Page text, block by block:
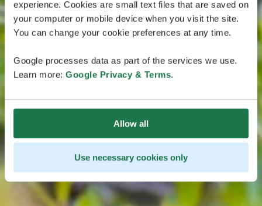
experience. Cookies are small text files that are saved on
your computer or mobile device when you visit the site.
You can change your cookie preferences at any time.
Google processes data as part of the services we use.
Learn more: Google Privacy & Terms.
Allow all
Use necessary cookies only